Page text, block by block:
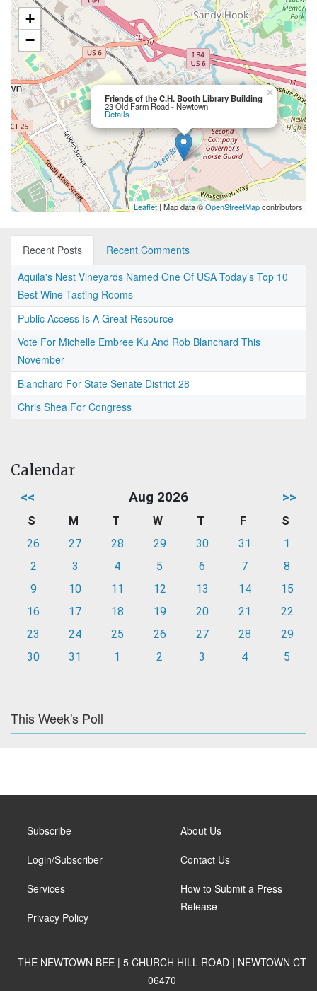
Friends of the C.H. Booth Library Building
23 Old Farm Road - Newtown
Details
×
+
−
Leaflet| Map data ©OpenStreetMapcontributors
Recent Posts
Recent Comments
Aquila's Nest Vineyards Named One Of USA Today’s Top 10
Best Wine Tasting Rooms
Public Access Is A Great Resource
Vote For Michelle Embree Ku And Rob Blanchard This
November
Blanchard For State Senate District 28
Chris Shea For Congress
Calendar
<< Aug 2026 >>
S M T W T F
S
26
27 28 29 30 31
1
2
3 4 5 6 7
8
9
10 11 12 13 14
15
16
17 18 19 20 21
22
23
24 25 26 27 28
29
30
31 1 2 3 4 5
This Week's Poll
Subscribe
Login/Subscriber
Services
Privacy Policy
About Us
Contact Us
How to Submit a Press
Release
THE NEWTOWN BEE | 5 CHURCH HILL ROAD | NEWTOWN CT
06470